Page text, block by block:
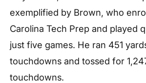
exemplified by Brown, who
Carolina Tech Prep and played
just five games. He ran 451
touchdowns and tossed for
touchdowns.